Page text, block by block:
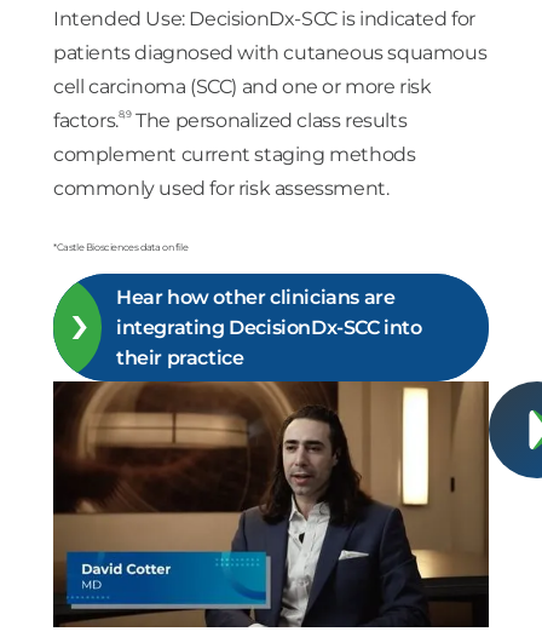
Intended Use: DecisionDx-SCC is indicated for
patients diagnosed with cutaneous squamous
cell carcinoma (SCC) and one or more risk
factors.8,9The personalized class results
complement current staging methods
commonly used for risk assessment.
*Castle Biosciences data on file
Hear how other clinicians are
integrating DecisionDx-SCC into
their practice